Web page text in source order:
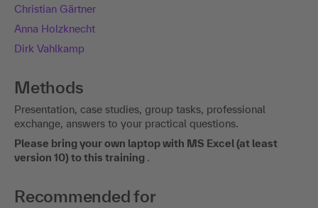
Christian Gärtner
Anna Holzknecht
Dirk Vahlkamp
Methods
Presentation, case studies, group tasks, professional
exchange, answers to your practical questions.
Please bring your own laptop with MS Excel (at least
version 10) to this training .
Recommended for